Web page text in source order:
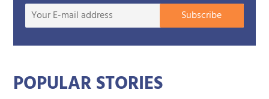
Your
mail
Subscribe
POPULAR STORIES